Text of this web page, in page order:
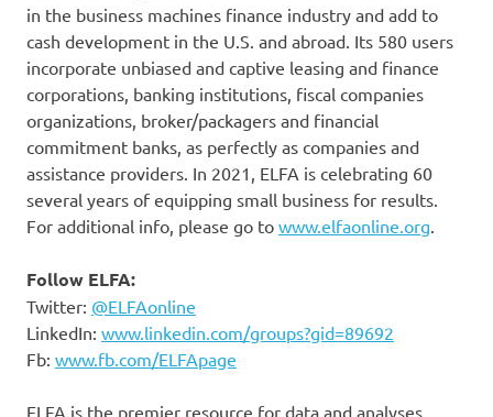
in the business machines finance industry and add to
cash development in the U.S. and abroad. Its 580 users
incorporate unbiased and captive leasing and finance
corporations, banking institutions, fiscal companies
organizations, broker/packagers and financial
commitment banks, as perfectly as companies and
assistance providers. In 2021, ELFA is celebrating 60
several years of equipping small business for results.
For additional info, please go to www.elfaonline.org
Follow ELFA:
Twitter: @ELFAonline
LinkedIn: www.linkedin.com/groups?gid=89692
Fb: www.fb.com/ELFApage
ELFA is the premier resource for data and analyses